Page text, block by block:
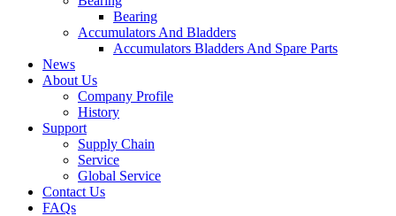
Bearing
Accumulators And Bladders
Accumulators Bladders And Spare Parts
News
About Us
Company Profile
History
Support
Supply Chain
Service
Global Service
Contact Us
FAQs